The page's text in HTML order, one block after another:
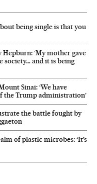
being single is that you
‘My mother gave
society… and it is being
Sinai: ‘We have
the Trump administration’
the battle fought by
of plastic microbes: ‘It’s